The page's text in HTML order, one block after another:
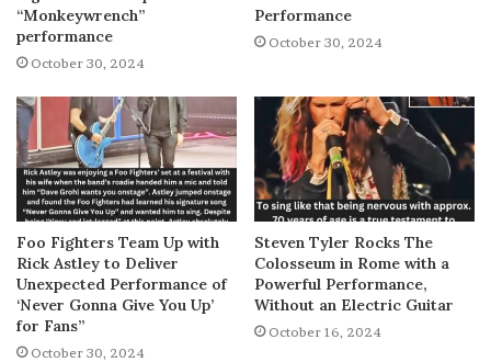
“Monkeywrench”
performance
October 30, 2024
Performance
October 30, 2024
Foo Fighters Team Up with
Rick Astley to Deliver
Unexpected Performance of
‘Never Gonna Give You Up’
for Fans”
October 30, 2024
Steven Tyler Rocks The
Colosseum in Rome with a
Powerful Performance,
Without an Electric Guitar
October 16, 2024